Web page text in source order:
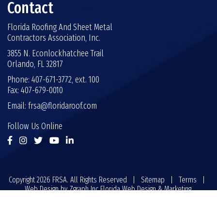
Contact
Florida Roofing And Sheet Metal
Contractors Association, Inc.
3855 N. Econlockhatchee Trail
Orlando, FL 32817
Phone: 407-671-3772, ext. 100
Fax: 407-679-0010
Email: frsa@floridaroof.com
Follow Us Online
Copyright 2026 FRSA. All Rights Reserved | Sitemap Terms
Web Design byZgraph IncFlorida Web Design & Marketing.